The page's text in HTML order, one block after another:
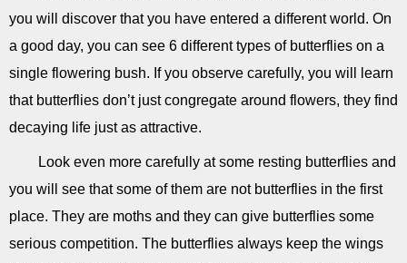
you will discover that you have entered a different world. On
a good day, you can see 6 different types of butterflies on a
single flowering bush. If you observe carefully, you will learn
that butterflies don’t just congregate around flowers, they find
decaying life just as attractive.
Look even more carefully at some resting butterflies and
you will see that some of them are not butterflies in the first
place. They are moths and they can give butterflies some
serious competition. The butterflies always keep the wings